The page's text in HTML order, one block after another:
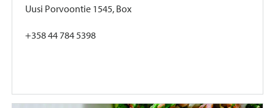
Uusi Porvoontie 1545, Box
+358 44 784 5398